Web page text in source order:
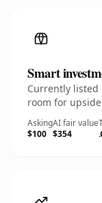
Smart
Currently
room for
Asking
$100
AI fair value
$354